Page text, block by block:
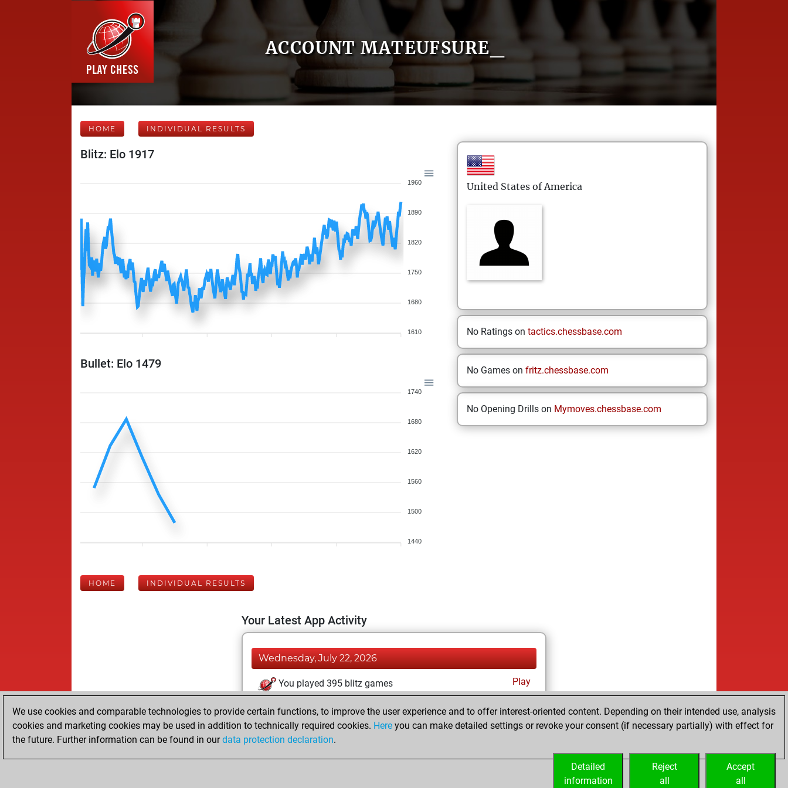
ACCOUNT MATEUFSURE_
HOME INDIVIDUAL RESULTS
Blitz: Elo 1917
1960
1890
1820
1750
1680
1610
Bullet: Elo 1479
1740
1680
1620
1560
1500
1440
United States of America
No Ratings on tactics.chessbase.com
No Games on fritz.chessbase.com
No Opening Drills on Mymoves.chessbase.com
HOME INDIVIDUAL RESULTS
Your Latest App Activity
Wednesday, July 22, 2026
You played 395 blitz games
Play
You played 5 bullet games
You scored +2 =0 -3 in bullet
We use cookies and comparable technologies to provide certain functions, to improve the user experience and to offer interest-oriented content. Depending on their intended use, analysis
cookies and marketing cookies may be used in addition to technically required cookies. Here you can make detailed settings or revoke your consent (if necessary partially) with effect for
the future. Further information can be found in ourdata protection declaration.
Accept
all
Reject
all
Detailed
information